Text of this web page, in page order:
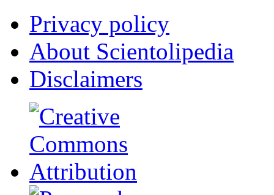
Privacy policy
About Scientolipedia
Disclaimers